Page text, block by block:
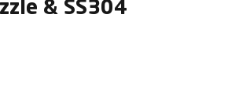
& SS304